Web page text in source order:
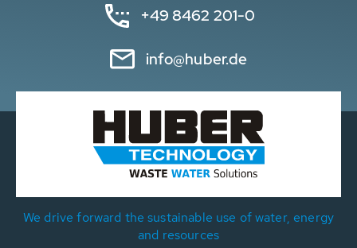
+49 8462 201-0
info@huber.de
We drive forward the sustainable use of water, energy
and resources